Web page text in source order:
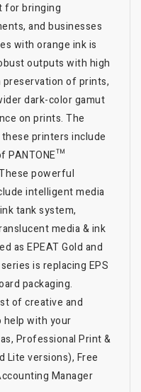
for bringing
and businesses
with orange ink is
outputs with high
of prints,
dark-color gamut
on prints. The
printers include
PANTONE™
These powerful
intelligent media
tank system,
media & ink
as EPEAT Gold and
is replacing EPS
packaging.
of creative and
with your
Professional Print &
Lite versions), Free
Manager